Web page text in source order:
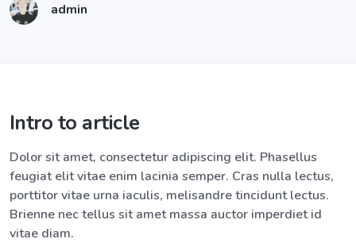
admin
Intro to article
Dolor sit amet, consectetur adipiscing elit. Phasellus
feugiat elit vitae enim lacinia semper. Cras nulla lectus,
porttitor vitae urna iaculis, melisandre tincidunt lectus.
Brienne nec tellus sit amet massa auctor imperdiet id
vitae diam.